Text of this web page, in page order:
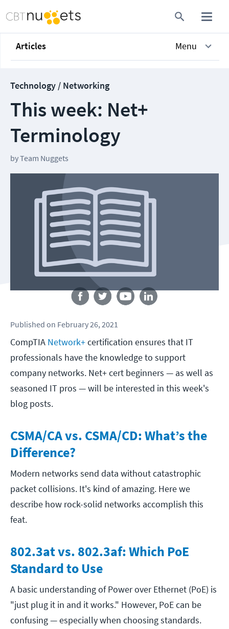
Articles Menu
Technology / Networking
This week: Net+
Terminology
byTeam Nuggets
Published on February 26, 2021
CompTIA Network+certification ensures that IT
professionals have the knowledge to support
company networks. Net+ cert beginners — as well as
seasoned IT pros — will be interested in this week's
blog posts.
CSMA/CA vs. CSMA/CD: What’s the
Difference?
Modern networks send data without catastrophic
packet collisions. It's kind of amazing. Here we
describe how rock-solid networks accomplish this
feat.
802.3at vs. 802.3af: Which PoE
Standard to Use
A basic understanding of Power over Ethernet (PoE) is
"just plug it in and it works." However, PoE can be
confusing — especially when choosing standards.